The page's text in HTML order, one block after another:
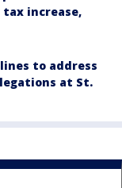
increase,
to address
at St.